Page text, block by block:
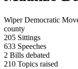
Wiper Democratic
county
205 Sittings
633 Speeches
2 Bills debated
210 Topics raised